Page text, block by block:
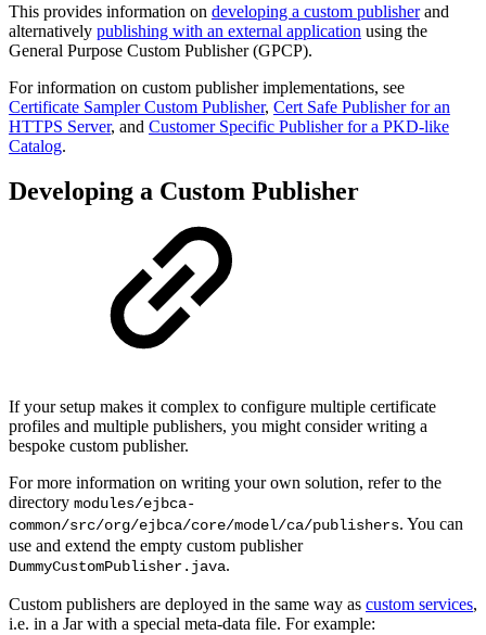
This provides information on developing a custom publisherand
alternatively publishing with an external application using the
General Purpose Custom Publisher (GPCP).
For information on custom publisher implementations, see
Certificate Sampler Custom Publisher, Cert Safe Publisher for an
HTTPS Server, and Customer Specific Publisher for a PKD-like
Catalog.
Developing a Custom Publisher
If your setup makes it complex to configure multiple certificate
profiles and multiple publishers, you might consider writing a
bespoke custom publisher.
For more information on writing your own solution, refer to the
directory modules/ejbca-
common/src/org/ejbca/core/model/ca/publishers. You can
use and extend the empty custom publisher
DummyCustomPublisher.java.
Custom publishers are deployed in the same way as custom services,
i.e. in a Jar with a special meta-data file. For example: